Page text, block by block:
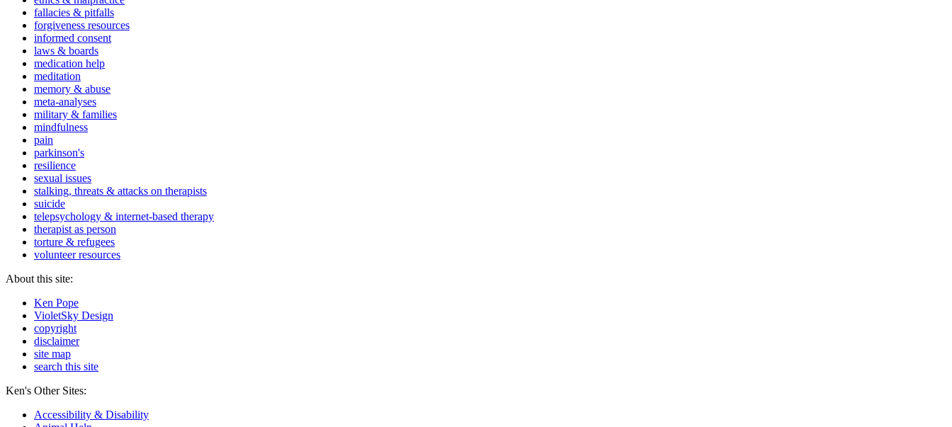
fallacies & pitfalls
forgiveness resources
informed consent
laws & boards
medication help
meditation
memory & abuse
meta-analyses
military & families
mindfulness
pain
parkinson's
resilience
sexual issues
stalking, threats & attacks on therapists
suicide
telepsychology & internet-based therapy
therapist as person
torture & refugees
volunteer resources
About this site:
Ken Pope
VioletSky Design
copyright
disclaimer
site map
search this site
Ken's Other Sites:
Accessibility & Disability